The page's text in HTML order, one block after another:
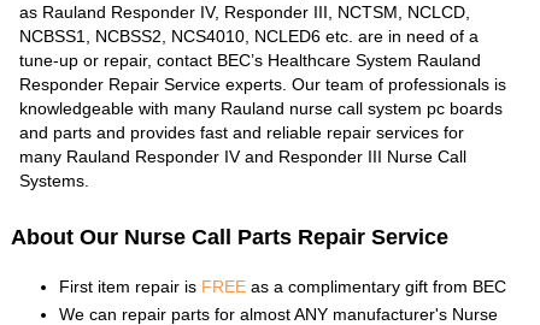
as Rauland Responder IV, Responder III, NCTSM, NCLCD,
NCBSS1, NCBSS2, NCS4010, NCLED6 etc. are in need of a
tune-up or repair, contact BEC’s Healthcare System Rauland
Responder Repair Service experts. Our team of professionals is
knowledgeable with many Rauland nurse call system pc boards
and parts and provides fast and reliable repair services for
many Rauland Responder IV and Responder III Nurse Call
Systems.
About Our Nurse Call Parts Repair Service
First item repair is FREE as a complimentary gift from BEC
We can repair parts for almost ANY manufacturer's Nurse